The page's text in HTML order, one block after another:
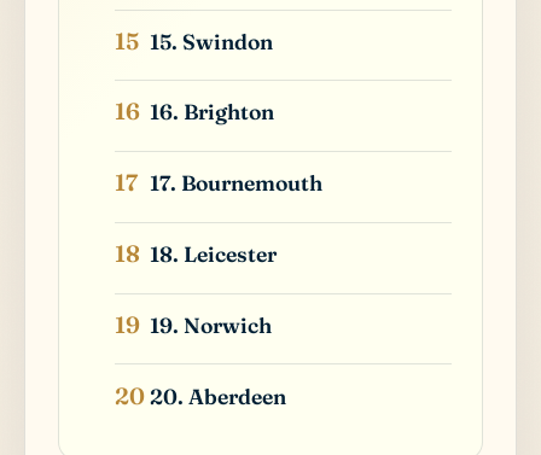
15. Swindon
16. Brighton
17. Bournemouth
18. Leicester
19. Norwich
20. Aberdeen